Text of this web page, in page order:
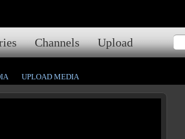
Channels Upload
UPLOAD MEDIA